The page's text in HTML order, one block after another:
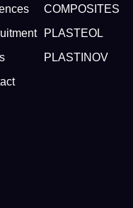
COMPOSITES
PLASTEOL
PLASTINOV